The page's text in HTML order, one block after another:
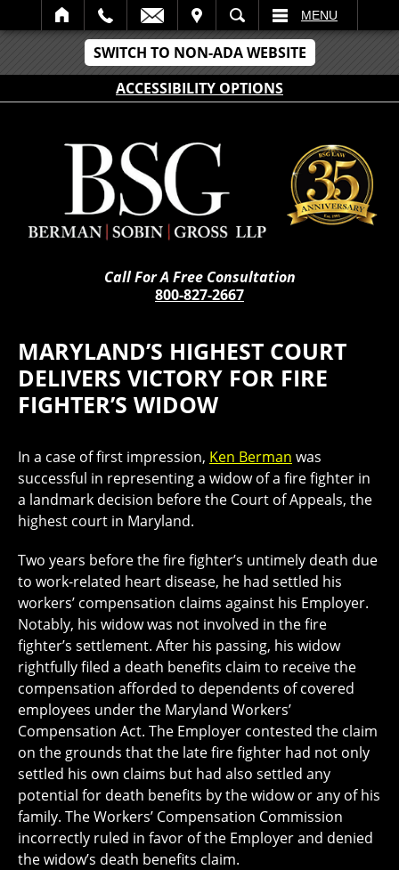
SWITCH TO NON-ADA WEBSITE
ACCESSIBILITY OPTIONS
SEARCH MENU
Call For A Free Consultation
800-827-2667
MARYLAND’S HIGHEST COURT
DELIVERS VICTORY FOR FIRE
FIGHTER’S WIDOW
In a case of first impression, Ken Berman was
successful in representing a widow of a fire fighter in
a landmark decision before the Court of Appeals, the
highest court in Maryland.
Two years before the fire fighter’s untimely death due
to work-related heart disease, he had settled his
workers’ compensation claims against his Employer.
Notably, his widow was not involved in the fire
fighter’s settlement. After his passing, his widow
rightfully filed a death benefits claim to receive the
compensation afforded to dependents of covered
employees under the Maryland Workers’
Compensation Act. The Employer contested the claim
on the grounds that the late fire fighter had not only
settled his own claims but had also settled any
potential for death benefits by the widow or any of his
family. The Workers’ Compensation Commission
incorrectly ruled in favor of the Employer and denied
the widow’s death benefits claim.